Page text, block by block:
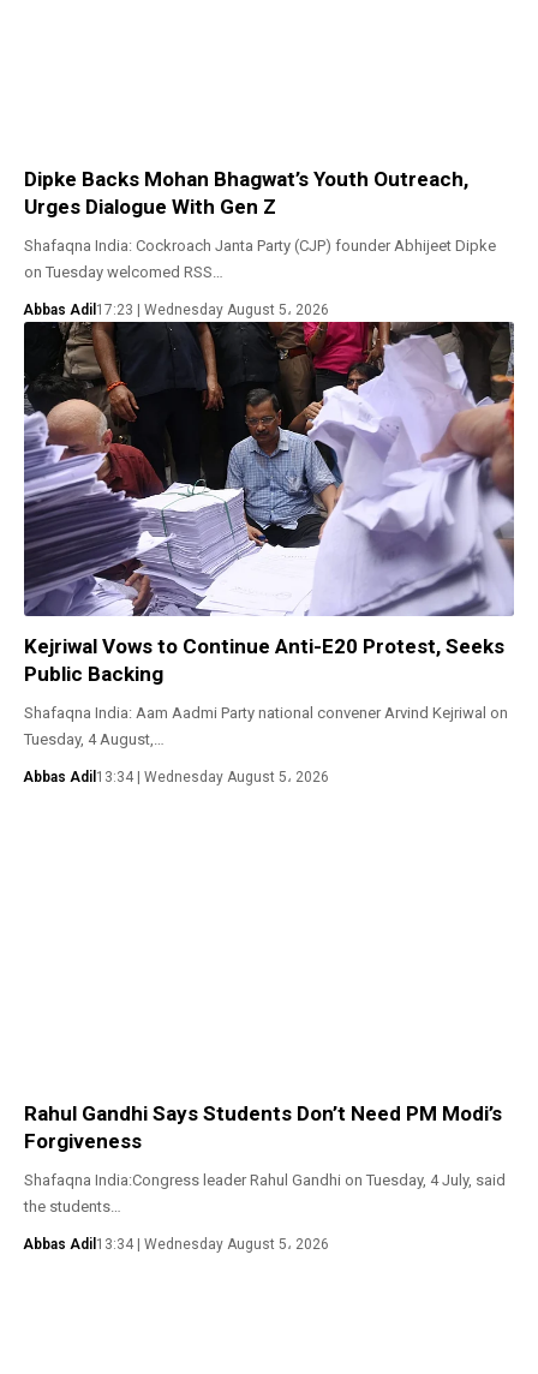
Dipke Backs Mohan Bhagwat’s Youth Outreach,
Urges Dialogue With Gen Z
Shafaqna India: Cockroach Janta Party (CJP) founder Abhijeet Dipke
on Tuesday welcomed RSS…
Abbas Adil 17:23 | Wednesday August 5، 2026
Kejriwal Vows to Continue Anti-E20 Protest, Seeks
Public Backing
Shafaqna India: Aam Aadmi Party national convener Arvind Kejriwal on
Tuesday, 4 August,…
Abbas Adil 13:34 | Wednesday August 5، 2026
Rahul Gandhi Says Students Don’t Need PM Modi’s
Forgiveness
Shafaqna India:Congress leader Rahul Gandhi on Tuesday, 4 July, said
the students…
Abbas Adil 13:34 | Wednesday August 5، 2026